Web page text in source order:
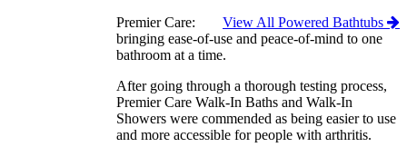
View All Powered Bathtubs
Premier Care:
bringing ease-of-use and peace-of-mind to one
bathroom at a time.
After going through a thorough testing process,
Premier Care Walk-In Baths and Walk-In
Showers were commended as being easier to use
and more accessible for people with arthritis.